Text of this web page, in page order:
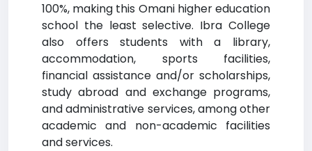
100%, making this Omani higher education
school the least selective. Ibra College
also offers students with a library,
accommodation, sports facilities,
financial assistance and/or scholarships,
study abroad and exchange programs,
and administrative services, among other
academic and non-academic facilities
and services.